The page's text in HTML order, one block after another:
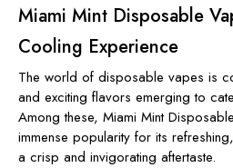
Miami Mint Disposable
Cooling Experience
The world of disposable vapes is
and exciting flavors emerging to
Among these, Miami Mint
immense popularity for its
a crisp and invigorating aftertaste.